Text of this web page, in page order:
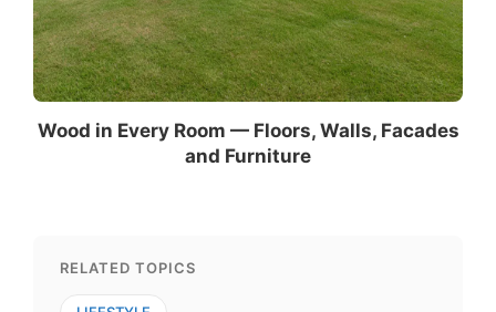
Wood in Every Room — Floors, Walls, Facades
and Furniture
RELATED TOPICS